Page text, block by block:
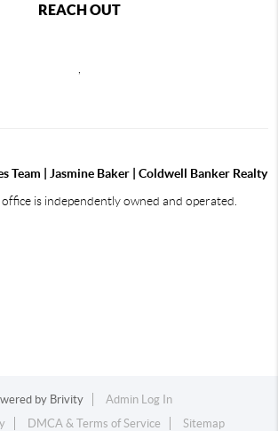
REACH OUT
Team | Jasmine Baker | Coldwell Banker Realty
is independently owned and operated.
by Brivity
Admin Log In
DMCA & Terms of Service Sitemap